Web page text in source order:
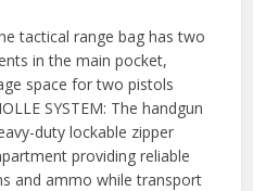
tactical range bag has two
in the main pocket,
space for two pistols
SYSTEM: The handgun
duty lockable zipper
providing reliable
and ammo while transport